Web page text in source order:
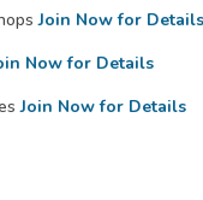
Join Now for Details
Now for Details
Join Now for Details